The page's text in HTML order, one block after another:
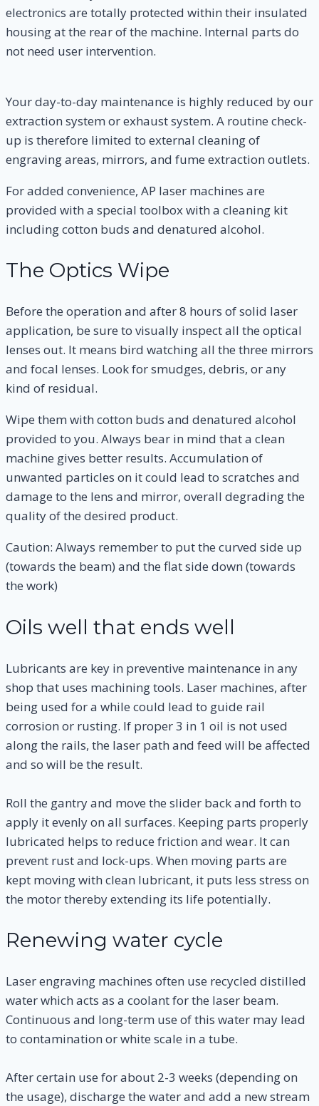
electronics are totally protected within their insulated
housing at the rear of the machine. Internal parts do
not need user intervention.
Your day-to-day maintenance is highly reduced by our
extraction system or exhaust system. A routine check-
up is therefore limited to external cleaning of
engraving areas, mirrors, and fume extraction outlets.
For added convenience, AP laser machines are
provided with a special toolbox with a cleaning kit
including cotton buds and denatured alcohol.
The Optics Wipe
Before the operation and after 8 hours of solid laser
application, be sure to visually inspect all the optical
lenses out. It means bird watching all the three mirrors
and focal lenses. Look for smudges, debris, or any
kind of residual.
Wipe them with cotton buds and denatured alcohol
provided to you. Always bear in mind that a clean
machine gives better results. Accumulation of
unwanted particles on it could lead to scratches and
damage to the lens and mirror, overall degrading the
quality of the desired product.
Caution: Always remember to put the curved side up
(towards the beam) and the flat side down (towards
the work)
Oils well that ends well
Lubricants are key in preventive maintenance in any
shop that uses machining tools. Laser machines, after
being used for a while could lead to guide rail
corrosion or rusting. If proper 3 in 1 oil is not used
along the rails, the laser path and feed will be affected
and so will be the result.
Roll the gantry and move the slider back and forth to
apply it evenly on all surfaces. Keeping parts properly
lubricated helps to reduce friction and wear. It can
prevent rust and lock-ups. When moving parts are
kept moving with clean lubricant, it puts less stress on
the motor thereby extending its life potentially.
Renewing water cycle
Laser engraving machines often use recycled distilled
water which acts as a coolant for the laser beam.
Continuous and long-term use of this water may lead
to contamination or white scale in a tube.
After certain use for about 2-3 weeks (depending on
the usage), discharge the water and add a new stream